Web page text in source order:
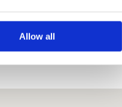
Allow all
Course